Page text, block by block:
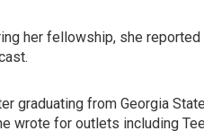
her fellowship, she
graduating from Georgia
wrote for outlets including